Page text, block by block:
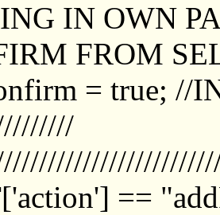
IN OWN
FROM
= true; //
==